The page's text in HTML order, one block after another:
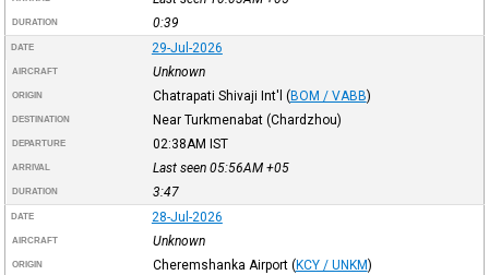
DURATION 0:39
DATE 29-Jul-2026
AIRCRAFT Unknown
ORIGIN Chatrapati Shivaji Int'l (BOM / VABB)
DESTINATION Near Turkmenabat (Chardzhou)
DEPARTURE 02:38AM IST
ARRIVAL Last seen 05:56AM +05
DURATION 3:47
DATE 28-Jul-2026
AIRCRAFT Unknown
ORIGIN Cheremshanka Airport (KCY / UNKM)